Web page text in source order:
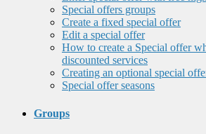
Special offers groups
Create a fixed special offer
Edit a special offer
How to create a Special offer
discounted services
Creating an optional special
Special offer seasons
Groups